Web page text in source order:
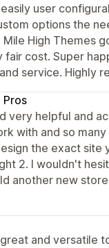
user
options the
High Themes
fair cost. Super
service. Highly
Pros
very helpful and
with and so
the exact site
2. I wouldn't
another new
and versatile